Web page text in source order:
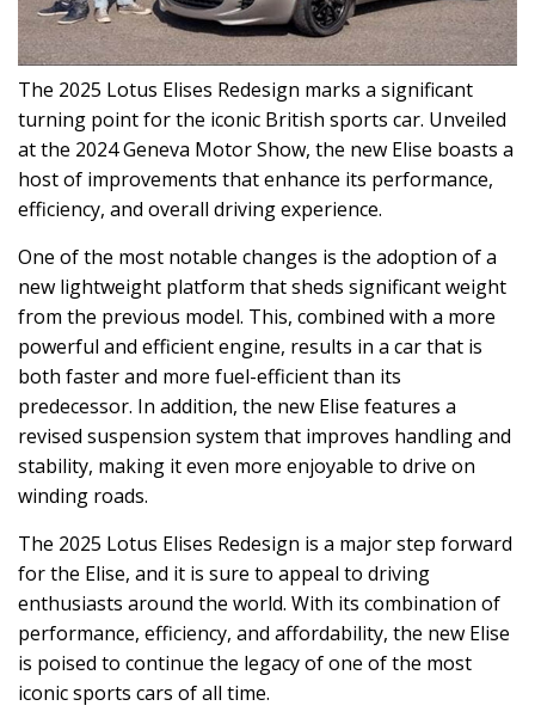
The 2025 Lotus Elises Redesign marks a significant
turning point for the iconic British sports car. Unveiled
at the 2024 Geneva Motor Show, the new Elise boasts a
host of improvements that enhance its performance,
efficiency, and overall driving experience.
One of the most notable changes is the adoption of a
new lightweight platform that sheds significant weight
from the previous model. This, combined with a more
powerful and efficient engine, results in a car that is
both faster and more fuel-efficient than its
predecessor. In addition, the new Elise features a
revised suspension system that improves handling and
stability, making it even more enjoyable to drive on
winding roads.
The 2025 Lotus Elises Redesign is a major step forward
for the Elise, and it is sure to appeal to driving
enthusiasts around the world. With its combination of
performance, efficiency, and affordability, the new Elise
is poised to continue the legacy of one of the most
iconic sports cars of all time.